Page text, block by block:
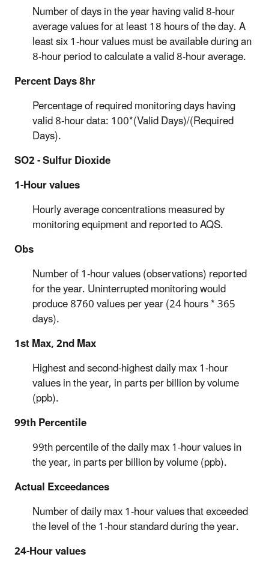
Number of days in the year having valid 8-hour
average values for at least 18 hours of the day. A
least six 1-hour values must be available during an
8-hour period to calculate a valid 8-hour average.
Percent Days 8hr
Percentage of required monitoring days having
valid 8-hour data: 100*(Valid Days)/(Required
Days).
SO2 - Sulfur Dioxide
1-Hour values
Hourly average concentrations measured by
monitoring equipment and reported to AQS.
Obs
Number of 1-hour values (observations) reported
for the year. Uninterrupted monitoring would
produce 8760 values per year (24 hours * 365
days).
1st Max, 2nd Max
Highest and second-highest daily max 1-hour
values in the year, in parts per billion by volume
(ppb).
99th Percentile
99th percentile of the daily max 1-hour values in
the year, in parts per billion by volume (ppb).
Actual Exceedances
Number of daily max 1-hour values that exceeded
the level of the 1-hour standard during the year.
24-Hour values